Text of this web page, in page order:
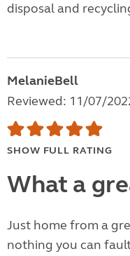
disposal and
MelanieBell
Reviewed: 11/07/
SHOW FULL RATING
What a
Just home from a
nothing you can